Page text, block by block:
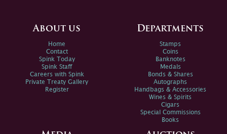
About us
Home
Contact
Spink Today
Spink Staff
Careers with Spink
Private Treaty Gallery
Register
Departments
Stamps
Coins
Banknotes
Medals
Bonds & Shares
Autographs
Handbags & Accessories
Wines & Spirits
Cigars
Special Commissions
Books